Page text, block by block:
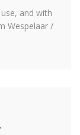
and with
Wespelaar /